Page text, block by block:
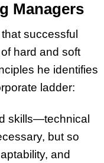
Managers
successful
hard and soft
he identifies
ladder:
skills—technical
but so
and